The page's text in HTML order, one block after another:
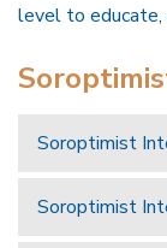
level to educate,
Soroptimist
Soroptimist